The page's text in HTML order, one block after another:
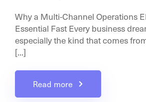
Why a Multi-Channel Operations
Essential Fast Every business
especially the kind that comes
[...]
Read more